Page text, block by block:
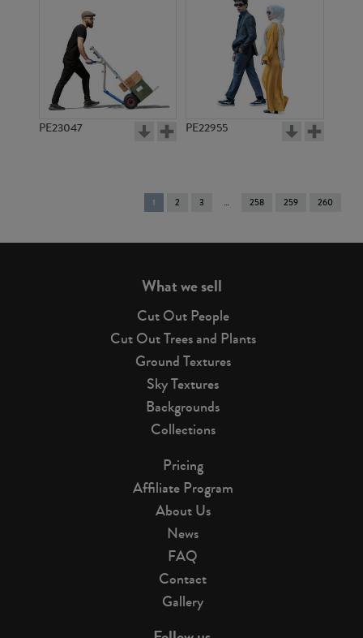
PE23047 PE22955
You're
on
1 2 3 258 259 260
What we sell
Cut Out People
Cut Out Trees and Plants
Ground Textures
Sky Textures
Backgrounds
Collections
Pricing
Affiliate Program
About Us
News
FAQ
Contact
Gallery